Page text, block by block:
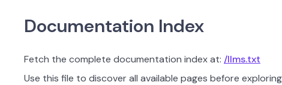
Documentation Index
Fetch the complete documentation index at: /llms.txt
Use this file to discover all available pages before